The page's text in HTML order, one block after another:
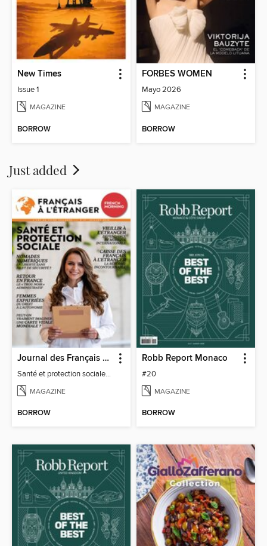
New Times
Issue 1
MAGAZINE
BORROW
FORBES WOMEN
Mayo 2026
MAGAZINE
BORROW
Just added
Journal des Français à l'étranger
Santé et protection sociale - 27
MAGAZINE
BORROW
Robb Report Monaco
#20
MAGAZINE
BORROW